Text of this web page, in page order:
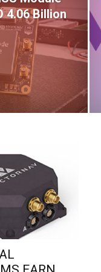
4.06 Billion